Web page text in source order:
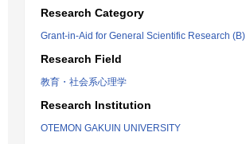
Research Category
Grant-in-Aid for General Scientific Research (B)
Research Field
教育・社会系心理学
Research Institution
OTEMON GAKUIN UNIVERSITY